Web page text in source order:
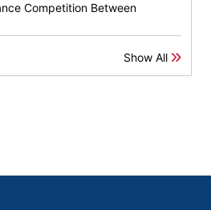
Competition Between
Show All